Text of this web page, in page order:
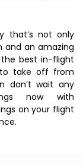
that’s not only
an amazing
best in-flight
to take off from
don’t wait any
now with
on your flight